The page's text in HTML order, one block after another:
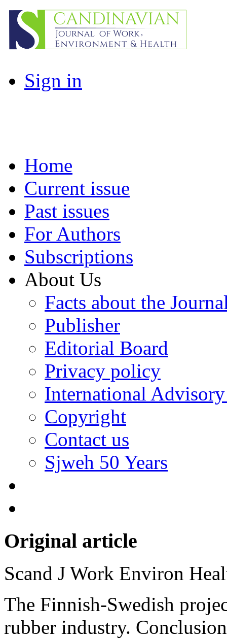
Sign in
Home
Current issue
Past issues
For Authors
Subscriptions
About Us
Facts about the
Publisher
Editorial Board
Privacy policy
International
Copyright
Contact us
Sjweh 50 Years
Original article
Scand J Work Environ
The Finnish-Swedish
rubber industry.